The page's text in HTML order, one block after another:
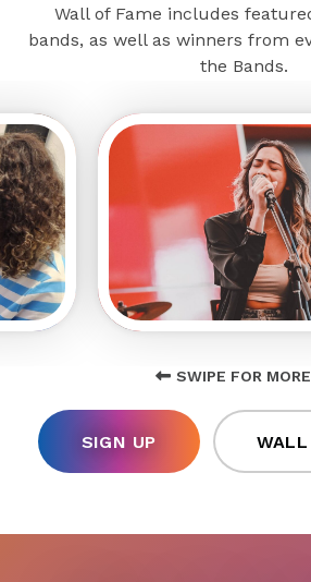
Wall of Fame includes
bands, as well as winners from
the Bands.
SWIPE FOR MORE
SIGN UP WALL